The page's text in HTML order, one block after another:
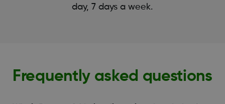
day, 7 days a week.
Frequently asked questions